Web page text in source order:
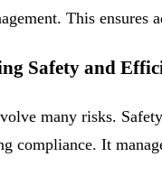
This
Safety and
many risks.
compliance. It